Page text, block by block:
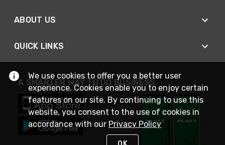
ABOUT US
QUICK LINKS
A SMARTER WAY TO DO BUSINESS
We use cookies to offer you a better user
experience. Cookies enable you to enjoy certain
features on our site. By continuing to use this
website, you consent to the use of cookies in
accordance with our Privacy Policy